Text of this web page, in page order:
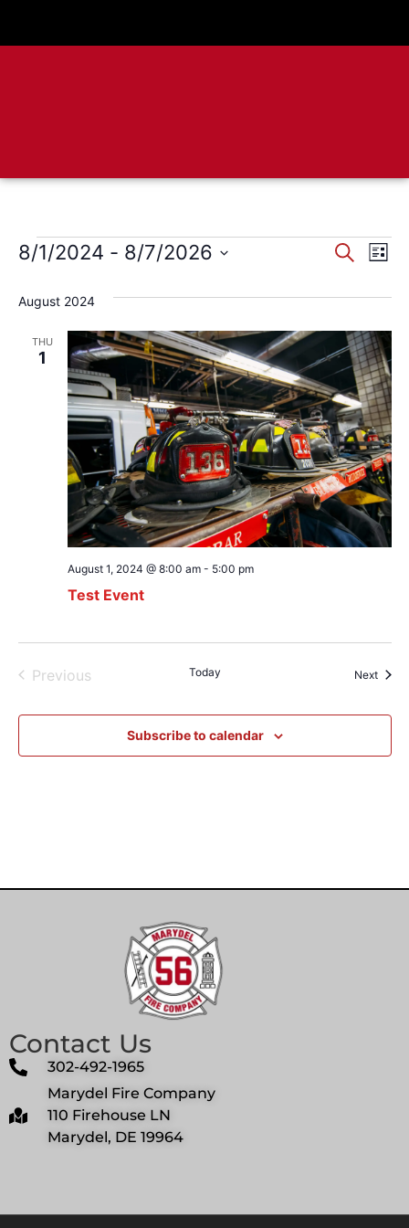
and
Search
List
8/1/2024 - 8/7/2026
August 2024
THU
1
Test Event
August 1, 2024 @ 8:00 am- 5:00 pm
PreviousEvents Today Next
Subscribe to calendar
Contact Us
302-492-1965
Marydel Fire Company
110 Firehouse LN
Marydel, DE 19964